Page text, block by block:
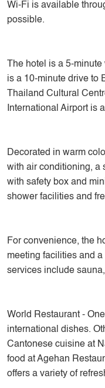
Wi-Fi is available
possible.
The hotel is a 5-
is a 10-minute drive to
Thailand Cultural
International Airport is
Decorated in warm
with air conditioning, a
with safety box and
shower facilities and
For convenience, the
meeting facilities and
services include
World Restaurant -
international dishes.
Cantonese cuisine at
food at Agehan
offers a variety of